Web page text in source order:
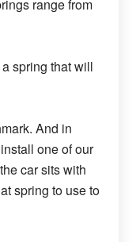
range from
spring that will
And in
one of our
car sits with
spring to use to